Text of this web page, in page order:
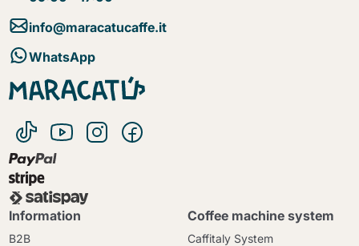
info@maracatucaffe.it
WhatsApp
Information
B2B
Coffee machine system
Caffitaly System